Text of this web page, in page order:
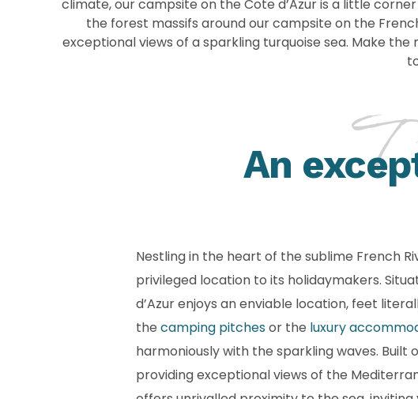
climate, our campsite on the Cote d’Azur is a little
the forest massifs around our campsite on the
exceptional views of a sparkling turquoise sea. Make
An
Nestling in the heart of the sublime French
privileged location to its holidaymakers.
d’Azur enjoys an enviable location, feet
the camping pitchesor the luxury
harmoniously with the sparkling waves.
providing exceptional views of the